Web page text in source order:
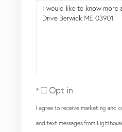
Questions
Opt in
I agree to receive marketing and
and text messages from